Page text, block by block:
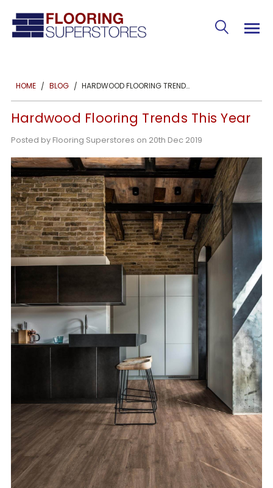
HOME BLOG HARDWOOD FLOORING TRENDS THIS YEAR
Hardwood Flooring Trends This Year
Posted by Flooring Superstores on 20th Dec 2019